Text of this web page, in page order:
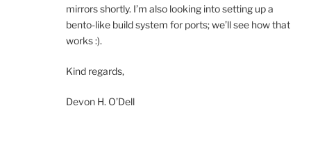
mirrors shortly. I’m also looking into setting up a
bento-like build system for ports; we’ll see how that
works :).
Kind regards,
Devon H. O’Dell